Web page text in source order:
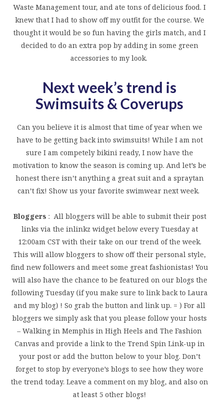
Waste Management tour, and ate tons of delicious food. I
knew that I had to show off my outfit for the course. We
thought it would be so fun having the girls match, and I
decided to do an extra pop by adding in some green
accessories to my look.
Next week’s trend is
Swimsuits & Coverups
Can you believe it is almost that time of year when we
have to be getting back into swimsuits! While I am not
sure I am competely bikini ready, I now have the
motivation to know the season is coming up. And let’s be
honest there isn’t anything a great suit and a spraytan
can’t fix! Show us your favorite swimwear next week.
Bloggers : All bloggers will be able to submit their post
links via the inlinkz widget below every Tuesday at
12:00am CST with their take on our trend of the week.
This will allow bloggers to show off their personal style,
find new followers and meet some great fashionistas! You
will also have the chance to be featured on our blogs the
following Tuesday (if you make sure to link back to Laura
and my blog) ! So grab the button and link up. = ) For all
bloggers we simply ask that you please follow your hosts
– Walking in Memphis in High Heels and The Fashion
Canvas and provide a link to the Trend Spin Link-up in
your post or add the button below to your blog. Don’t
forget to stop by everyone’s blogs to see how they wore
the trend today. Leave a comment on my blog, and also on
at least 5 other blogs!